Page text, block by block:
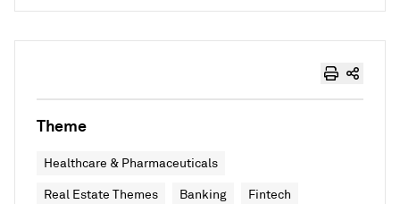
Theme
Healthcare & Pharmaceuticals
Real Estate Themes Banking Fintech